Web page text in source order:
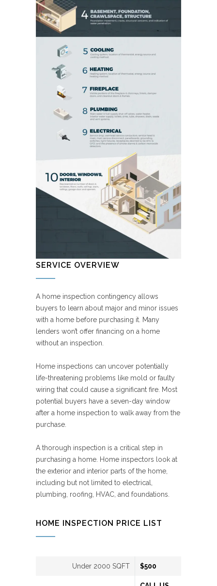
SERVICE OVERVIEW
A home inspection contingency allows
buyers to learn about major and minor issues
with a home before purchasing it. Many
lenders won’t offer financing on a home
without an inspection.
Home inspections can uncover potentially
life-threatening problems like mold or faulty
wiring that could cause a significant fire. Most
potential buyers have a seven-day window
after a home inspection to walk away from the
purchase.
A thorough inspection is a critical step in
purchasing a home. Home inspectors look at
the exterior and interior parts of the home,
including but not limited to electrical,
plumbing, roofing, HVAC, and foundations.
HOME INSPECTION PRICE LIST
Under 2000 SQFT $500